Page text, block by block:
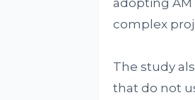
adopting
complex
The study
that do not